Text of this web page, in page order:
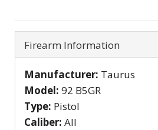
Firearm Information
Manufacturer: Taurus
Model: 92 B5GR
Type: Pistol
Caliber: All